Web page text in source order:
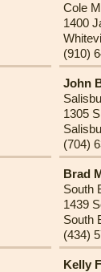
Cole
1400
(910)
John
1305
(704)
Brad
South
1439
South
(434)
Kelly